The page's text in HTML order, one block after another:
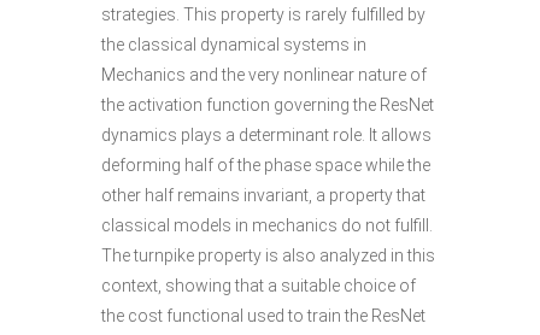
strategies. This property is rarely fulfilled by
the classical dynamical systems in
Mechanics and the very nonlinear nature of
the activation function governing the ResNet
dynamics plays a determinant role. It allows
deforming half of the phase space while the
other half remains invariant, a property that
classical models in mechanics do not fulfill.
The turnpike property is also analyzed in this
context, showing that a suitable choice of
the cost functional used to train the ResNet